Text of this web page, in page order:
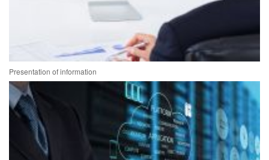
Presentation of information